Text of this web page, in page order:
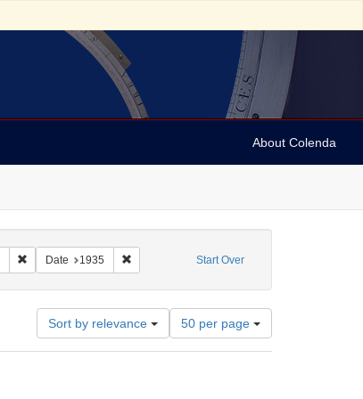
About Colenda
Start Over
Remove constraint Geographic Subject: France -- Deauville
Date 1935 Remove constraint Date: 1935
Sort by relevance
Number
of
results
50 per page